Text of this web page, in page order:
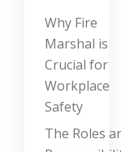
Why Fire
Marshal is
Crucial for
Workplace
Safety
The Roles